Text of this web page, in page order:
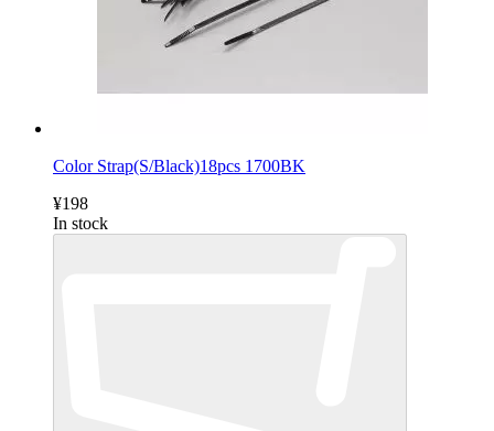
Color Strap(S/Black)18pcs 1700BK
¥198
In stock